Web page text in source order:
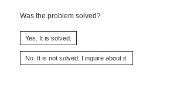
Was the problem solved?